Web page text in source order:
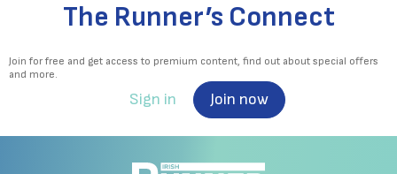
The Runner’s Connect
Join for free and get access to premium content, find out about special offers
and more.
Sign in Join now